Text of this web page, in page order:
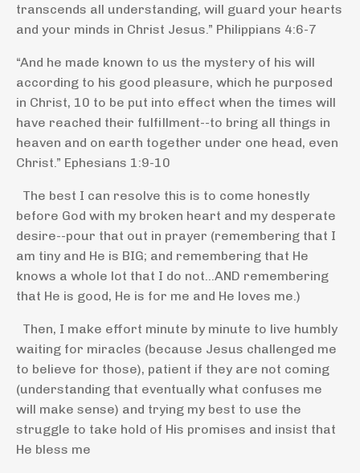
transcends all understanding, will guard your hearts
and your minds in Christ Jesus.” Philippians 4:6-7
“And he made known to us the mystery of his will
according to his good pleasure, which he purposed
in Christ, 10 to be put into effect when the times will
have reached their fulfillment--to bring all things in
heaven and on earth together under one head, even
Christ.” Ephesians 1:9-10
The best I can resolve this is to come honestly
before God with my broken heart and my desperate
desire--pour that out in prayer (remembering that I
am tiny and He is BIG; and remembering that He
knows a whole lot that I do not...AND remembering
that He is good, He is for me and He loves me.)
Then, I make effort minute by minute to live humbly
waiting for miracles (because Jesus challenged me
to believe for those), patient if they are not coming
(understanding that eventually what confuses me
will make sense) and trying my best to use the
struggle to take hold of His promises and insist that
He bless me